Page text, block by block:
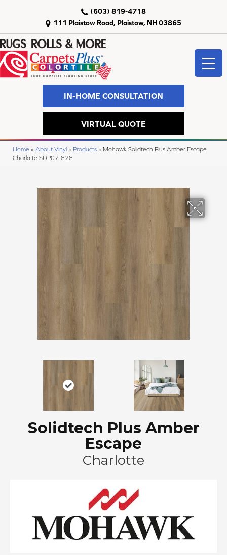
111 Plaistow Road, Plaistow, NH 03865
(603) 819-4718
IN-HOME CONSULTATION
VIRTUAL QUOTE
Home » About Vinyl » Products » Mohawk Solidtech Plus Amber Escape
Charlotte SDP07-828
Solidtech Plus Amber
Escape
Charlotte